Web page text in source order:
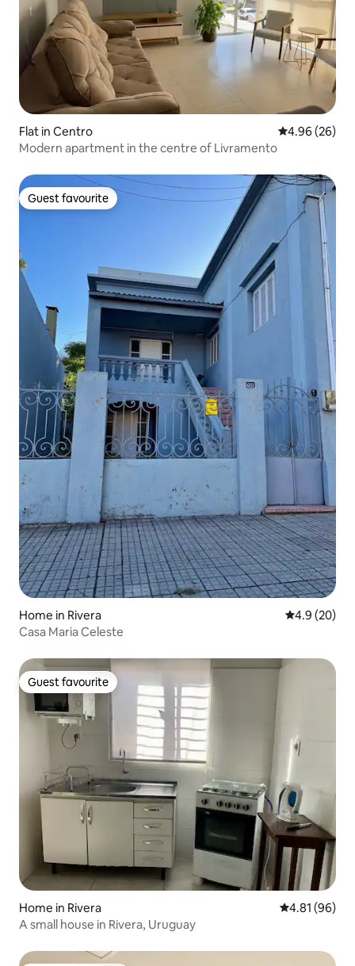
Flat in Centro 4.96 out of 5
4.96 (26)
Modern apartment in the centre of Livramento
Guest favourite
Guest favourite
Home in Rivera 4.9 out of 5
4.9 (20)
Casa Maria Celeste
Guest favourite
Guest favourite
Home in Rivera 4.81 out of 5
4.81 (96)
A small house in Rivera, Uruguay